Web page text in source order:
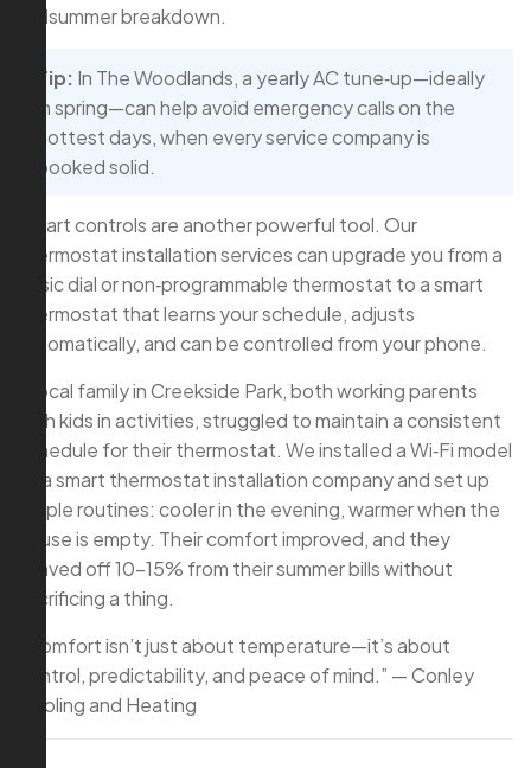
midsummer breakdown.
Tip: In The Woodlands, a yearly AC tune‑up—ideally
in spring—can help avoid emergency calls on the
hottest days, when every service company is
booked solid.
Smart controls are another powerful tool. Our
thermostat installation services can upgrade you from a
basic dial or non‑programmable thermostat to a smart
thermostat that learns your schedule, adjusts
automatically, and can be controlled from your phone.
A local family in Creekside Park, both working parents
with kids in activities, struggled to maintain a consistent
schedule for their thermostat. We installed a Wi‑Fi model
as a smart thermostat installation company and set up
simple routines: cooler in the evening, warmer when the
house is empty. Their comfort improved, and they
shaved off 10–15% from their summer bills without
sacrificing a thing.
“Comfort isn’t just about temperature—it’s about
control, predictability, and peace of mind.” — Conley
Cooling and Heating